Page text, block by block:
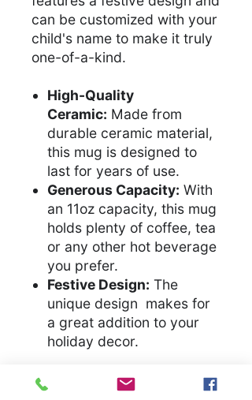
can be customized with your
child's name to make it truly
one-of-a-kind.
High-Quality
Ceramic: Made from
durable ceramic material,
this mug is designed to
last for years of use.
Generous Capacity: With
an 11oz capacity, this mug
holds plenty of coffee, tea
or any other hot beverage
you prefer.
Festive Design: The
unique design makes for
a great addition to your
holiday decor.